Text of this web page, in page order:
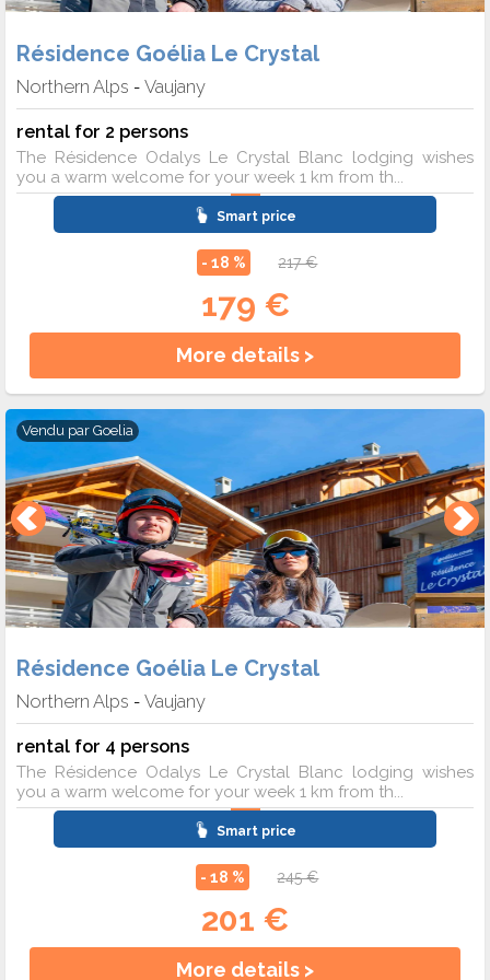
Résidence Goélia Le Crystal
Northern Alps - Vaujany
rental for 2 persons
The Résidence Odalys Le Crystal Blanc lodging wishes
you a warm welcome for your week 1 km from th...
Smart price
- 18 % 217 €
179 €
More details >
Vendu par Goelia
Résidence Goélia Le Crystal
Northern Alps - Vaujany
rental for 4 persons
The Résidence Odalys Le Crystal Blanc lodging wishes
you a warm welcome for your week 1 km from th...
Smart price
- 18 % 245 €
201 €
More details >